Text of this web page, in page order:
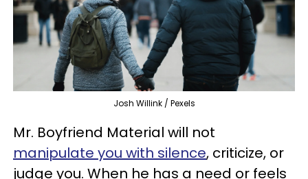
Josh Willink / Pexels
Mr. Boyfriend Material will not
manipulate you with silence, criticize, or
judge you. When he has a need or feels